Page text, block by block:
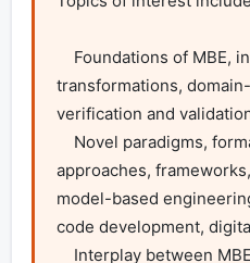
transformations,
verification and
approaches,
model-based
code development,